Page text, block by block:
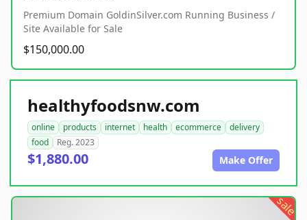
Premium Domain GoldinSilver.com Running Business /
Site Available for Sale
$150,000.00
healthyfoodsnw.com
online products internet health ecommerce
delivery
food
Reg. 2023
$1,880.00 Make Offer
sale